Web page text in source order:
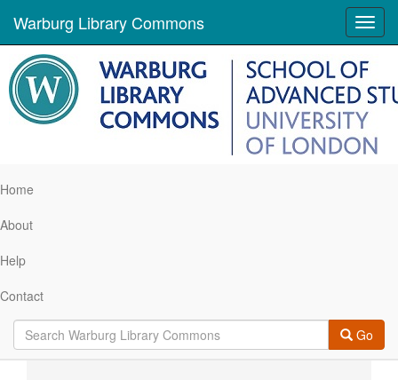
Warburg Library Commons
Home
About
Help
Contact
Go